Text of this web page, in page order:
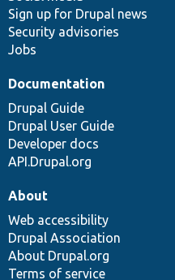
Sign up for Drupal news
Security advisories
Jobs
Documentation
Drupal Guide
Drupal User Guide
Developer docs
API.Drupal.org
About
Web accessibility
Drupal Association
About Drupal.org
Terms of service